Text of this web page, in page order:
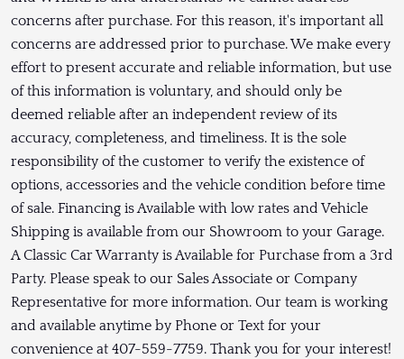
concerns after purchase. For this reason, it's important all
concerns are addressed prior to purchase. We make every
effort to present accurate and reliable information, but use
of this information is voluntary, and should only be
deemed reliable after an independent review of its
accuracy, completeness, and timeliness. It is the sole
responsibility of the customer to verify the existence of
options, accessories and the vehicle condition before time
of sale. Financing is Available with low rates and Vehicle
Shipping is available from our Showroom to your Garage.
A Classic Car Warranty is Available for Purchase from a 3rd
Party. Please speak to our Sales Associate or Company
Representative for more information. Our team is working
and available anytime by Phone or Text for your
convenience at 407-559-7759. Thank you for your interest!